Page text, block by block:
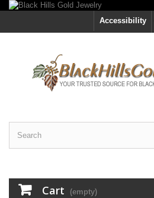
Accessibility
Cart (empty)